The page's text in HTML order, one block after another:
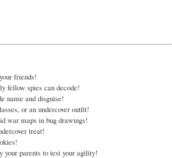
friends!
fellow spies can decode!
name and disguise!
or an undercover outfit!
war maps in bug drawings!
treat!
your parents to test your agility!